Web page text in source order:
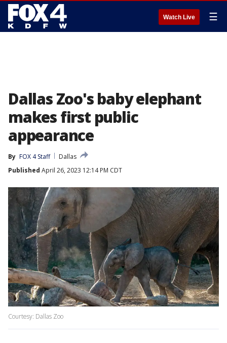
Watch Live ☰
Dallas Zoo's baby elephant
makes first public
appearance
By FOX 4 Staff
Dallas
Published April 26, 2023 12:14 PM CDT
Courtesy: Dallas Zoo